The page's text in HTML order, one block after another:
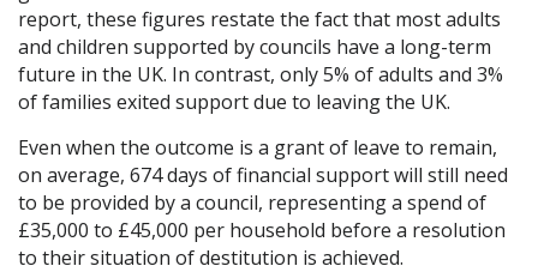
report, these figures restate the fact that most adults
and children supported by councils have a long-term
future in the UK. In contrast, only 5% of adults and 3%
of families exited support due to leaving the UK.
Even when the outcome is a grant of leave to remain,
on average, 674 days of financial support will still need
to be provided by a council, representing a spend of
£35,000 to £45,000 per household before a resolution
to their situation of destitution is achieved.